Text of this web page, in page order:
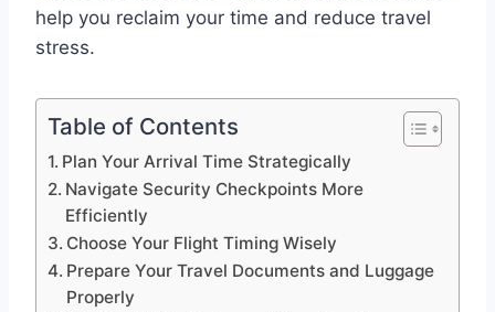
help you reclaim your time and reduce travel
stress.
Table of Contents
Plan Your Arrival Time Strategically
Navigate Security Checkpoints More
Efficiently
Choose Your Flight Timing Wisely
Prepare Your Travel Documents and Luggage
Properly